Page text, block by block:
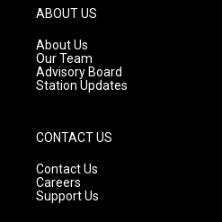
g
r
a
m
ABOUT US
About Us
Our Team
Advisory Board
Station Updates
CONTACT US
Contact Us
Careers
Support Us